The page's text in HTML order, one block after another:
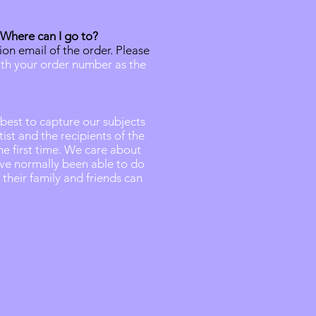
can I go to?
email of the order. Please
your order number as the
to capture our subjects
and the recipients of the
first time. We care about
normally been able to do
family and friends can